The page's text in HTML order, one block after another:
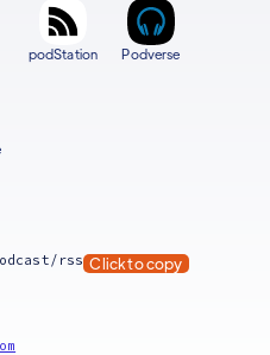
podStation Podverse
rss Click to copy